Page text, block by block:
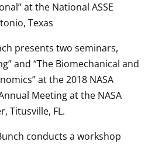
at the National ASSE
Texas
presents two seminars,
and “The Biomechanical and
at the 2018 NASA
Meeting at the NASA
Titusville, FL.
conducts a workshop